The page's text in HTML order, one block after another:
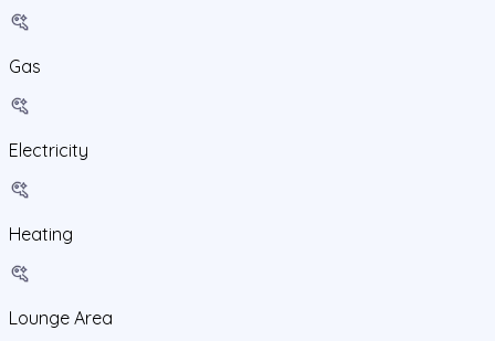
Gas
Electricity
Heating
Lounge Area